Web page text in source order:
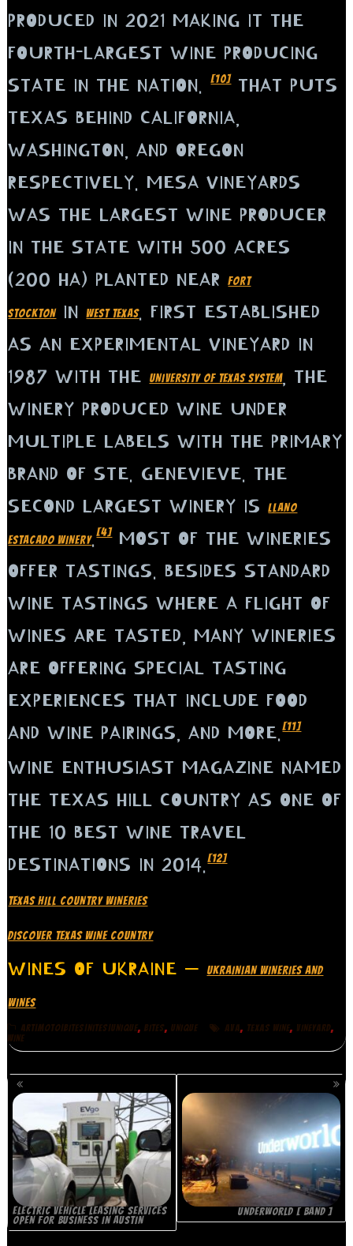
PRODUCED IN 2021 MAKING IT THE
FOURTH-LARGEST WINE PRODUCING
STATE IN THE NATION.[10]THAT PUTS
TEXAS BEHIND CALIFORNIA,
WASHINGTON, AND OREGON
RESPECTIVELY. MESA VINEYARDS
WAS THE LARGEST WINE PRODUCER
IN THE STATE WITH 500 ACRES
(200 HA) PLANTED NEARFORT
STOCKTONINWEST TEXAS. FIRST ESTABLISHED
AS AN EXPERIMENTAL VINEYARD IN
1987 WITH THE
UNIVERSITY OF TEXAS SYSTEM, THE
WINERY PRODUCED WINE UNDER
MULTIPLE LABELS WITH THE PRIMARY
BRAND OF STE. GENEVIEVE. THE
SECOND LARGEST WINERY ISLLANO
ESTACADO WINERY.[4]MOST OF THE WINERIES
OFFER TASTINGS. BESIDES STANDARD
WINE TASTINGS WHERE A FLIGHT OF
WINES ARE TASTED, MANY WINERIES
ARE OFFERING SPECIAL TASTING
EXPERIENCES THAT INCLUDE FOOD
AND WINE PAIRINGS, AND MORE.[11]
WINE ENTHUSIAST MAGAZINE NAMED
THE TEXAS HILL COUNTRY AS ONE OF
THE 10 BEST WINE TRAVEL
DESTINATIONS IN 2014.[12]
TEXAS HILL COUNTRY WINERIES
DISCOVER TEXAS WINE COUNTRY
WINES OF UKRAINE — UKRAINIAN WINERIES AND
WINES
ART|MOTO|BITES|NITES|UNIQUE,BITES,UNIQUE AVA, TEXAS WINE, VINEYARD,
WINE
POSTS
NAVIGATION
ELECTRIC VEHICLE LEASING SERVICES
OPEN FOR BUSINESS IN AUSTIN
UNDERWORLD [ BAND ]